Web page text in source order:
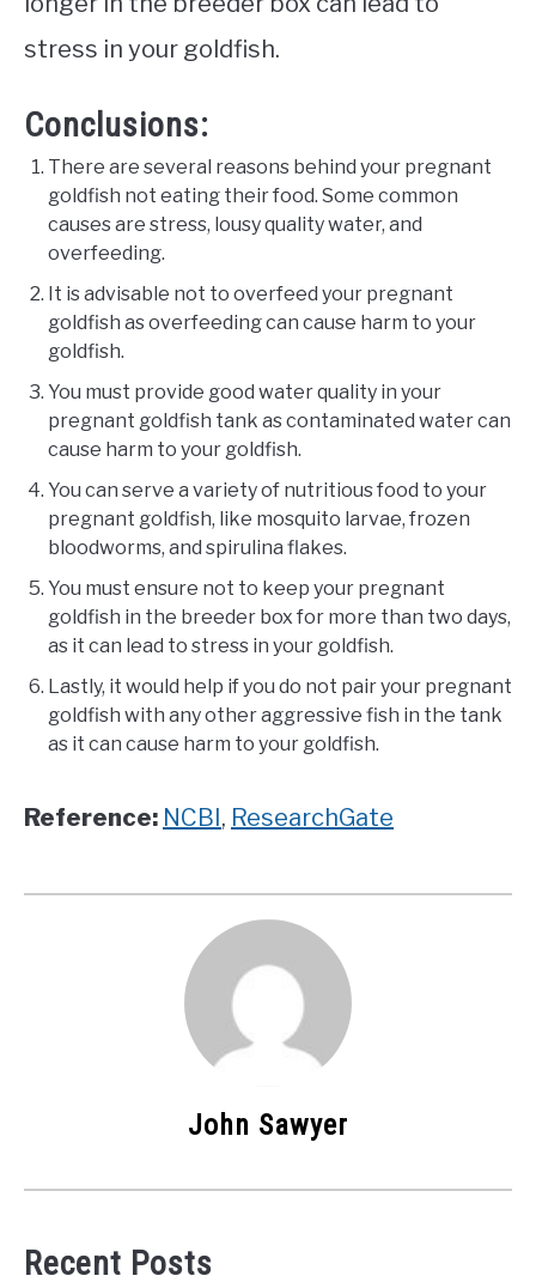
stress in your goldfish.
Conclusions:
There are several reasons behind your pregnant
goldfish not eating their food. Some common
causes are stress, lousy quality water, and
overfeeding.
It is advisable not to overfeed your pregnant
goldfish as overfeeding can cause harm to your
goldfish.
You must provide good water quality in your
pregnant goldfish tank as contaminated water can
cause harm to your goldfish.
You can serve a variety of nutritious food to your
pregnant goldfish, like mosquito larvae, frozen
bloodworms, and spirulina flakes.
You must ensure not to keep your pregnant
goldfish in the breeder box for more than two days,
as it can lead to stress in your goldfish.
Lastly, it would help if you do not pair your pregnant
goldfish with any other aggressive fish in the tank
as it can cause harm to your goldfish.
Reference: NCBI, ResearchGate
John Sawyer
Recent Posts